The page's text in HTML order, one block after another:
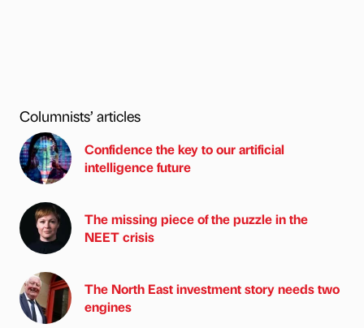
Columnists’ articles
Confidence the key to our artificial
intelligence future
The missing piece of the puzzle in the
NEET crisis
The North East investment story needs two
engines